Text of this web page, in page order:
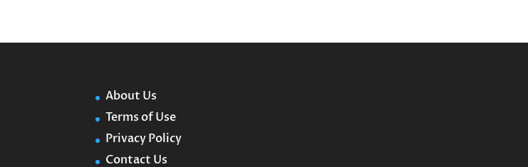
About Us
Terms of Use
Privacy Policy
Contact Us